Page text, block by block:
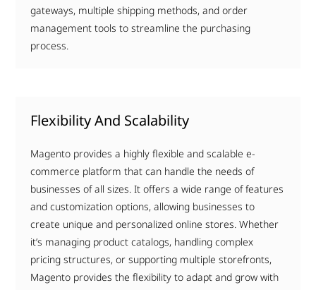
gateways, multiple shipping methods, and order
management tools to streamline the purchasing
process.
Flexibility And Scalability
Magento provides a highly flexible and scalable e-
commerce platform that can handle the needs of
businesses of all sizes. It offers a wide range of features
and customization options, allowing businesses to
create unique and personalized online stores. Whether
it’s managing product catalogs, handling complex
pricing structures, or supporting multiple storefronts,
Magento provides the flexibility to adapt and grow with